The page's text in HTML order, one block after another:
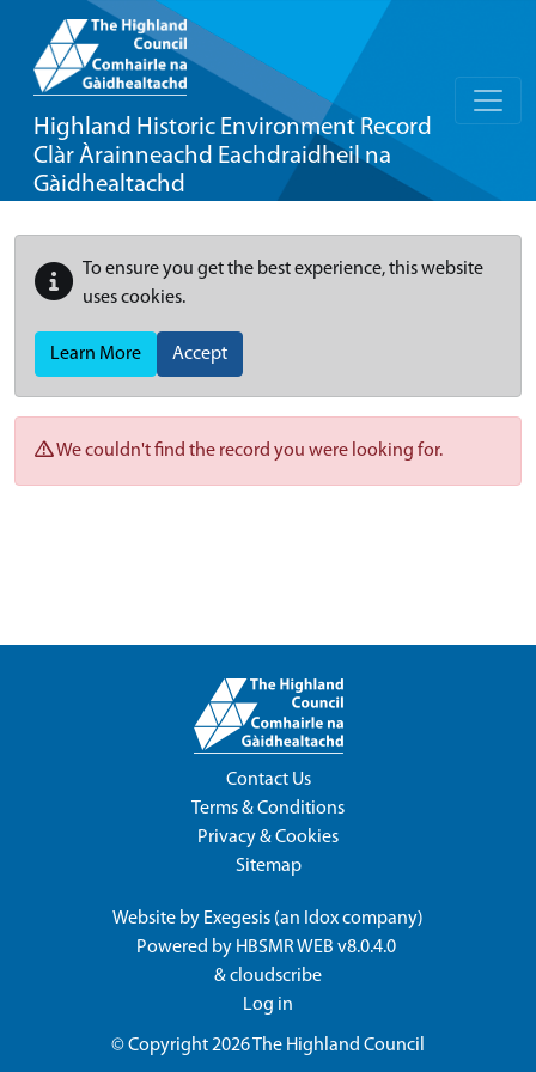
Highland Historic Environment Record
Clàr Àrainneachd Eachdraidheil na
Gàidhealtachd
To ensure you get the best experience, this website
uses cookies.
Learn More Accept
We couldn't find the record you were looking for.
Contact Us
Terms & Conditions
Privacy & Cookies
Sitemap
Website by Exegesis (an Idoxcompany)
Powered by HBSMR WEB v8.0.4.0
&cloudscribe
Log in
© Copyright 2026The Highland Council